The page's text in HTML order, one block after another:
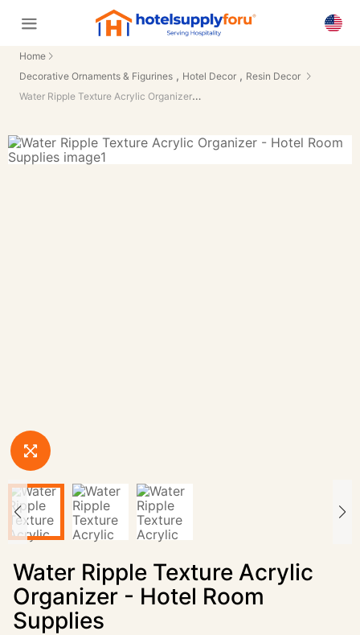
Home
Decorative Ornaments & Figurines , Hotel Decor , Resin Decor
Water Ripple Texture Acrylic Organizer - Hotel Room Supplies
Water Ripple Texture Acrylic
Organizer - Hotel Room
Supplies